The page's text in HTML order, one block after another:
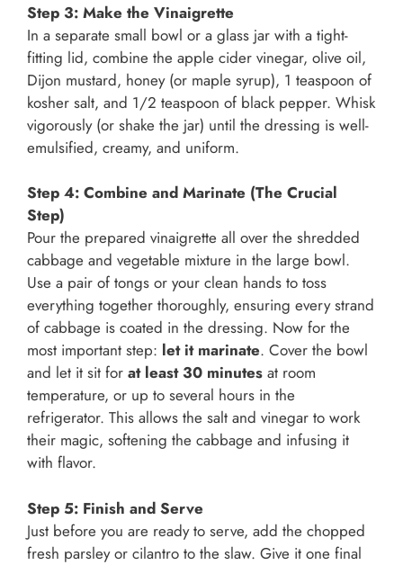
Step 3: Make the Vinaigrette
In a separate small bowl or a glass jar with a tight-
fitting lid, combine the apple cider vinegar, olive oil,
Dijon mustard, honey (or maple syrup), 1 teaspoon of
kosher salt, and 1/2 teaspoon of black pepper. Whisk
vigorously (or shake the jar) until the dressing is well-
emulsified, creamy, and uniform.
Step 4: Combine and Marinate (The Crucial
Step)
Pour the prepared vinaigrette all over the shredded
cabbage and vegetable mixture in the large bowl.
Use a pair of tongs or your clean hands to toss
everything together thoroughly, ensuring every strand
of cabbage is coated in the dressing. Now for the
most important step: let it marinate. Cover the bowl
and let it sit for at least 30 minutes at room
temperature, or up to several hours in the
refrigerator. This allows the salt and vinegar to work
their magic, softening the cabbage and infusing it
with flavor.
Step 5: Finish and Serve
Just before you are ready to serve, add the chopped
fresh parsley or cilantro to the slaw. Give it one final